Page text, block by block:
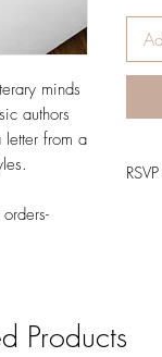
minds
authors
from a
Products